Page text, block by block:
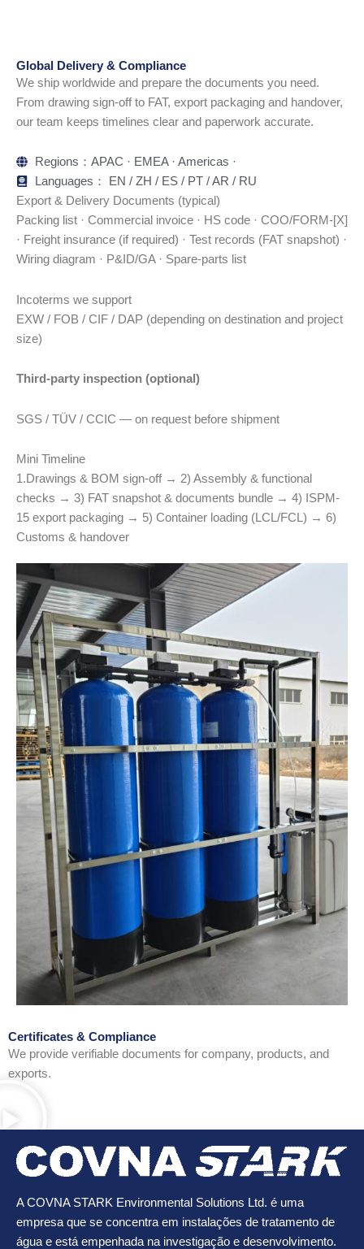
Global Delivery & Compliance
We ship worldwide and prepare the documents you need.
From drawing sign-off to FAT, export packaging and handover,
our team keeps timelines clear and paperwork accurate.
Regions：APAC · EMEA · Americas ·
Languages： EN / ZH / ES / PT / AR / RU
Export & Delivery Documents (typical)
Packing list · Commercial invoice · HS code · COO/FORM-[X]
· Freight insurance (if required) · Test records (FAT snapshot) ·
Wiring diagram · P&ID/GA · Spare-parts list
Incoterms we support
EXW / FOB / CIF / DAP (depending on destination and project
size)
Third-party inspection (optional)
SGS / TÜV / CCIC — on request before shipment
Mini Timeline
1.Drawings & BOM sign-off → 2) Assembly & functional
checks → 3) FAT snapshot & documents bundle → 4) ISPM-
15 export packaging → 5) Container loading (LCL/FCL) → 6)
Customs & handover
Certificates & Compliance
We provide verifiable documents for company, products, and
exports.
A COVNA STARK Environmental Solutions Ltd. é uma
empresa que se concentra em instalações de tratamento de
água e está empenhada na investigação e desenvolvimento.